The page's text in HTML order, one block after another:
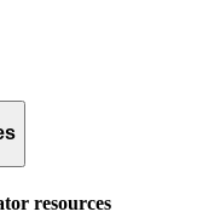
resources